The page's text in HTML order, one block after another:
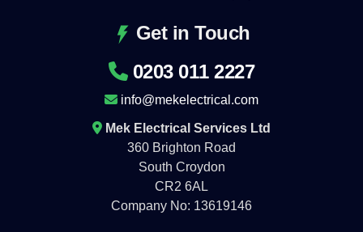
Get in Touch
0203 011 2227
info@mekelectrical.com
Mek Electrical Services Ltd
360 Brighton Road
South Croydon
CR2 6AL
Company No: 13619146